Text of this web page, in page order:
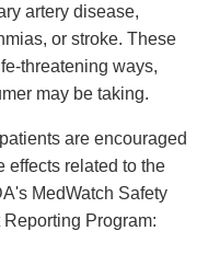
artery disease,
or stroke. These
threatening ways,
may be taking.
are encouraged
effects related to the
MedWatch Safety
Reporting Program: